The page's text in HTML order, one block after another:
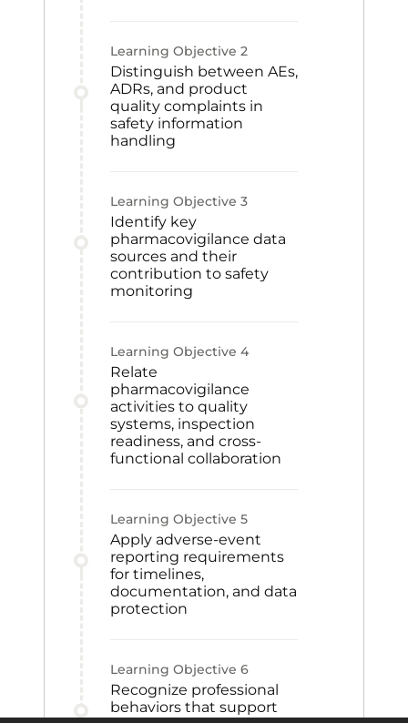
Learning Objective 2
Distinguish between AEs,
ADRs, and product
quality complaints in
safety information
handling
Learning Objective 3
Identify key
pharmacovigilance data
sources and their
contribution to safety
monitoring
Learning Objective 4
Relate
pharmacovigilance
activities to quality
systems, inspection
readiness, and cross-
functional collaboration
Learning Objective 5
Apply adverse-event
reporting requirements
for timelines,
documentation, and data
protection
Learning Objective 6
Recognize professional
behaviors that support